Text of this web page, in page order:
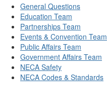
General Questions
Education Team
Partnerships Team
Events & Convention Team
Public Affairs Team
Government Affairs Team
NECA Safety
NECA Codes & Standards